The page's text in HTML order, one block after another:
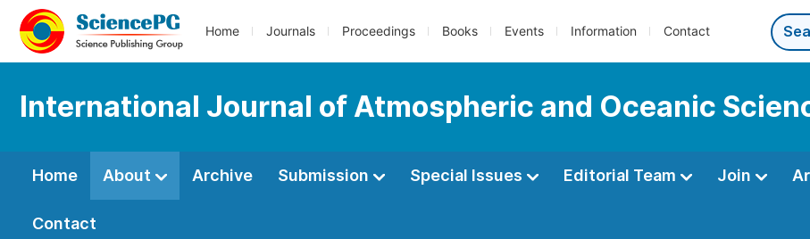
Home Journals Proceedings Books Events Information Contact
International Journal of Atmospheric and Oceanic
Home About Archive Submission Special Issues Editorial Team Join
Contact